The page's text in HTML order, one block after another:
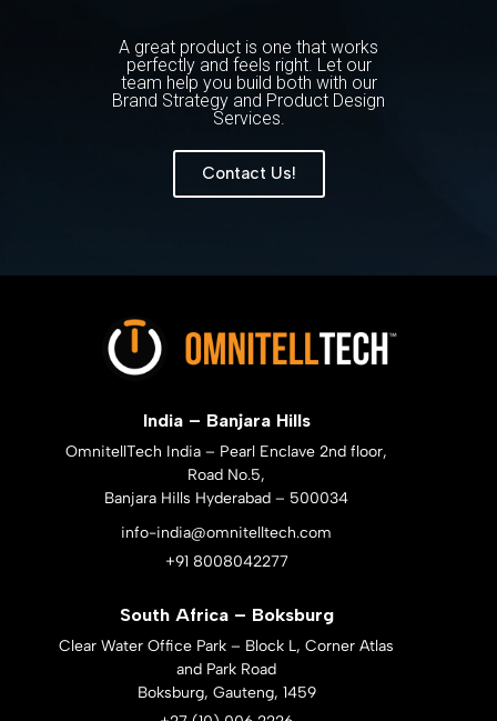
A great product is one that works
perfectly and feels right. Let our
team help you build both with our
Brand Strategy and Product Design
Services.
Contact Us!
India – Banjara Hills
OmnitellTech India – Pearl Enclave 2nd floor,
Road No.5,
Banjara Hills Hyderabad – 500034
info-india@omnitelltech.com
+91 8008042277
South Africa – Boksburg
Clear Water Office Park – Block L, Corner Atlas
and Park Road
Boksburg, Gauteng, 1459